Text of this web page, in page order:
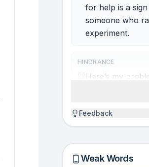
for help is a
someone who
experiment.
HINDRANCE
Here’s my
stutter. I blush.
you do
wondered
hippopotamus?”
Feedback
Weak Words